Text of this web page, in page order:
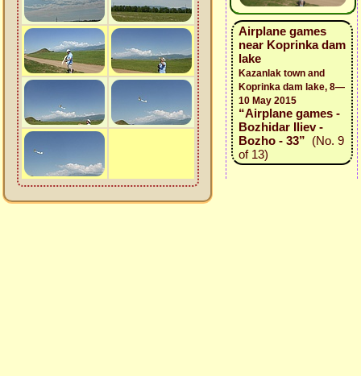
Airplane games
near Koprinka dam
lake
Kazanlak town and
Koprinka dam lake, 8—
10 May 2015
“Airplane games -
Bozhidar Iliev -
Bozho - 33” (No. 9
of 13)